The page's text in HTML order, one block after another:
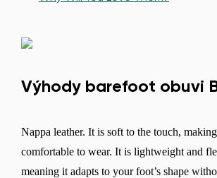
Výhody barefoot obuvi
Nappa leather. It is soft to the touch,
comfortable to wear. It is lightweight and
meaning it adapts to your foot’s shape